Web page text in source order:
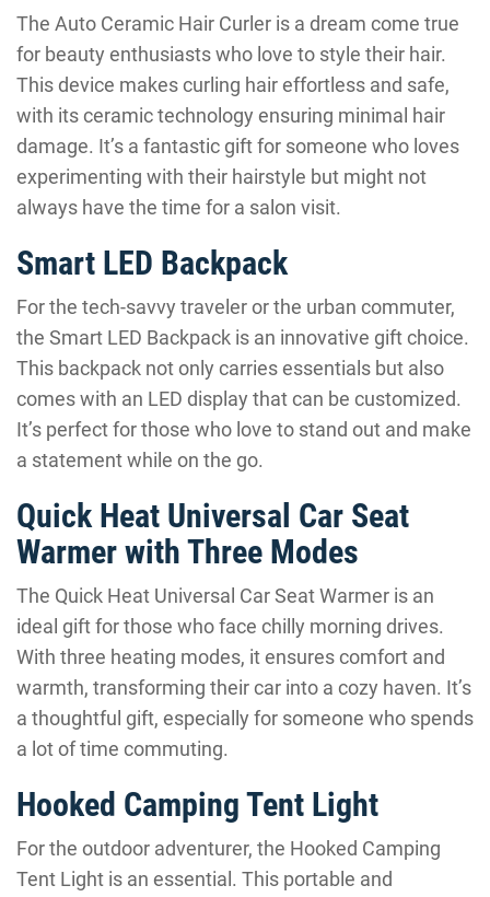
The Auto Ceramic Hair Curler is a dream come true
for beauty enthusiasts who love to style their hair.
This device makes curling hair effortless and safe,
with its ceramic technology ensuring minimal hair
damage. It’s a fantastic gift for someone who loves
experimenting with their hairstyle but might not
always have the time for a salon visit.
Smart LED Backpack
For the tech-savvy traveler or the urban commuter,
the Smart LED Backpack is an innovative gift choice.
This backpack not only carries essentials but also
comes with an LED display that can be customized.
It’s perfect for those who love to stand out and make
a statement while on the go.
Quick Heat Universal Car Seat
Warmer with Three Modes
The Quick Heat Universal Car Seat Warmer is an
ideal gift for those who face chilly morning drives.
With three heating modes, it ensures comfort and
warmth, transforming their car into a cozy haven. It’s
a thoughtful gift, especially for someone who spends
a lot of time commuting.
Hooked Camping Tent Light
For the outdoor adventurer, the Hooked Camping
Tent Light is an essential. This portable and